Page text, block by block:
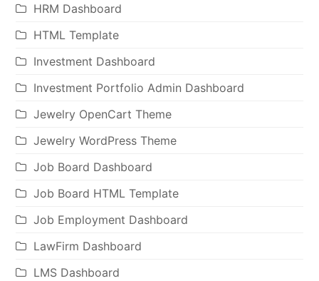
HRM Dashboard
HTML Template
Investment Dashboard
Investment Portfolio Admin Dashboard
Jewelry OpenCart Theme
Jewelry WordPress Theme
Job Board Dashboard
Job Board HTML Template
Job Employment Dashboard
LawFirm Dashboard
LMS Dashboard